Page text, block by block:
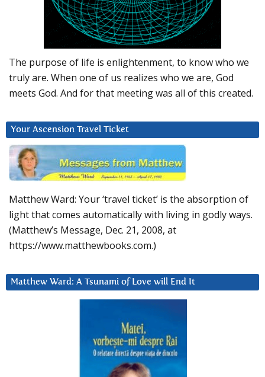
The purpose of life is enlightenment, to know who we
truly are. When one of us realizes who we are, God
meets God. And for that meeting was all of this created.
Your Ascension Travel Ticket
Matthew Ward: Your ‘travel ticket’ is the absorption of
light that comes automatically with living in godly ways.
(Matthew’s Message, Dec. 21, 2008, at
https://www.matthewbooks.com.)
Matthew Ward: A Tsunami of Love will End It